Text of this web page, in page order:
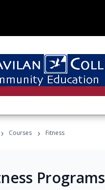
› Courses › Fitness
Programs